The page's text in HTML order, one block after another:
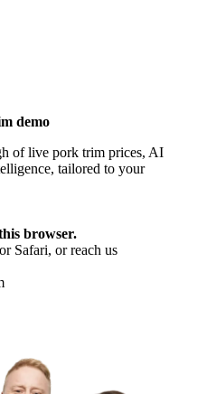
demo
of live pork trim prices, AI
tailored to your
browser.
Safari, or reach us